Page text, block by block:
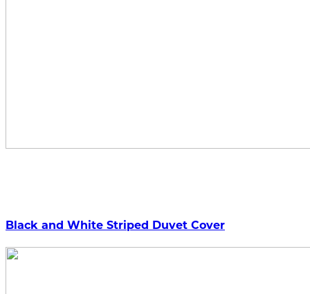
Black and White Striped Duvet Cover